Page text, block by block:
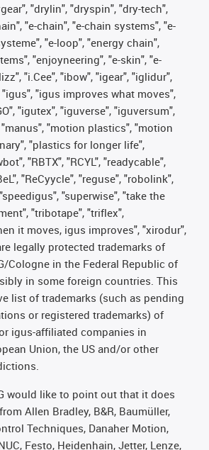
"drylin", "dryspin", "dry-tech",
"e-chain", "e-chain systems", "e-
"e-loop", "energy chain",
"enjoyneering", "e-skin", "e-
"i.Cee", "ibow", "igear", "iglidur",
"igus improves what moves",
"igutex", "iguverse", "iguversum",
"motion plastics", "motion
"plastics for longer life",
"RBTX", "RCYL", "readycable",
"ReCyycle", "reguse", "robolink",
"superwise", "take the
"tribotape", "triflex",
it moves, igus improves", "xirodur",
legally protected trademarks of
Cologne in the Federal Republic of
in some foreign countries. This
list of trademarks (such as pending
or registered trademarks) of
igus-affiliated companies in
Union, the US and/or other
would like to point out that it does
Allen Bradley, B&R, Baumüller,
Techniques, Danaher Motion,
Festo, Heidenhain, Jetter, Lenze,